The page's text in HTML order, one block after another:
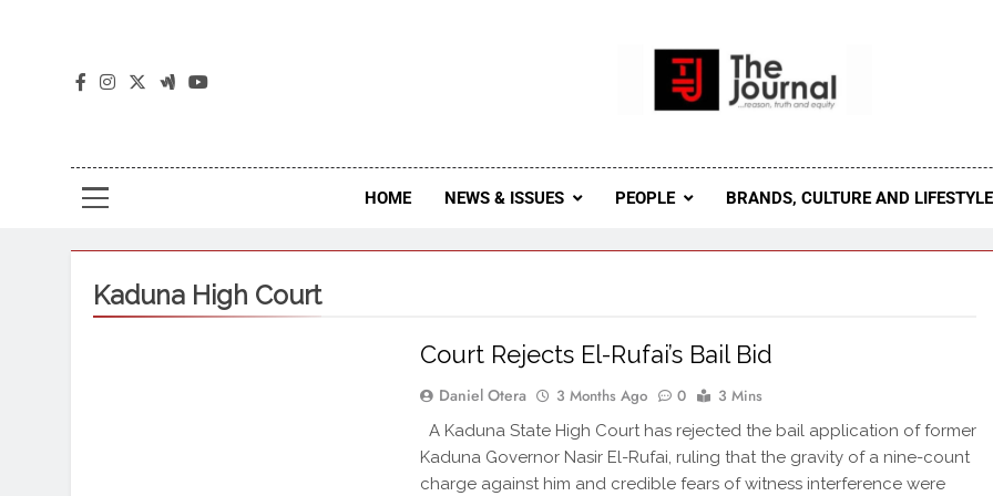
The Journal Seeks To Become The Most Reliable, First-Choice
Journal Nigeria Is A Serious
HOME NEWS & ISSUES PEOPLE BRANDS, CULTURE AND LIFESTYLE
Kaduna High Court
Court Rejects El-Rufai’s Bail Bid
Daniel Otera 3 Months Ago 0 3 Mins
A Kaduna State High Court has rejected the bail application of former
Kaduna Governor Nasir El-Rufai, ruling that the gravity of a nine-count
charge against him and credible fears of witness interference were